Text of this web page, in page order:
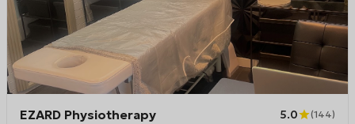
EZARD Physiotherapy 5.0 (144)